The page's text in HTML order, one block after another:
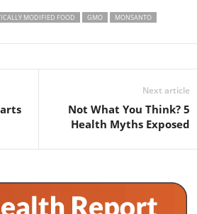
MODIFIED FOOD GMO
MONSANTO
Next article
Not What You Think? 5
Health Myths Exposed